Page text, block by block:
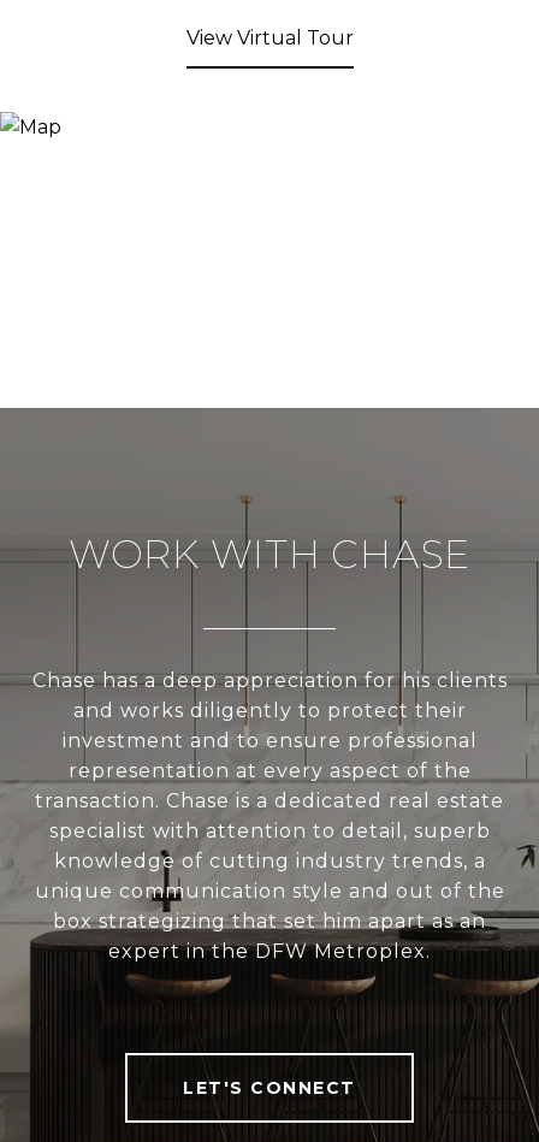
View Virtual Tour
WORK WITH CHASE
Chase has a deep appreciation for his clients
and works diligently to protect their
investment and to ensure professional
representation at every aspect of the
transaction. Chase is a dedicated real estate
specialist with attention to detail, superb
knowledge of cutting industry trends, a
unique communication style and out of the
box strategizing that set him apart as an
expert in the DFW Metroplex.
LET'S CONNECT